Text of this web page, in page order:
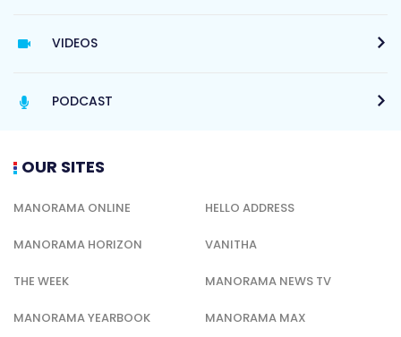
VIDEOS
PODCAST
OUR SITES
MANORAMA ONLINE HELLO ADDRESS
MANORAMA HORIZON VANITHA
THE WEEK MANORAMA NEWS TV
MANORAMA YEARBOOK MANORAMA MAX